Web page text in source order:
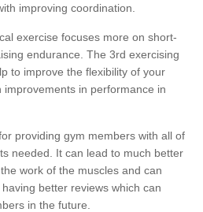
improving coordination.
exercise focuses more on short-
endurance. The 3rd exercising
to improve the flexibility of your
improvements in performance in
providing gym members with all of
needed. It can lead to much better
work of the muscles and can
better reviews which can
in the future.